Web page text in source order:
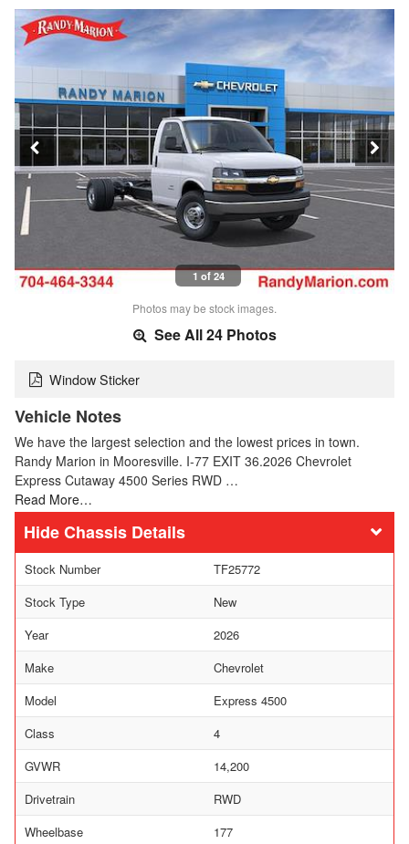
1 of 24
Photos may be stock images.
See All 24 Photos
Window Sticker
Vehicle Notes
We have the largest selection and the lowest prices in town.
Randy Marion in Mooresville. I-77 EXIT 36.2026 Chevrolet
Express Cutaway 4500 Series RWD …
Read More…
Chassis Details
Stock Number
TF25772
Stock Type
New
Year
2026
Make
Chevrolet
Model
Express 4500
Class
4
GVWR
14,200
Drivetrain
RWD
Wheelbase
177